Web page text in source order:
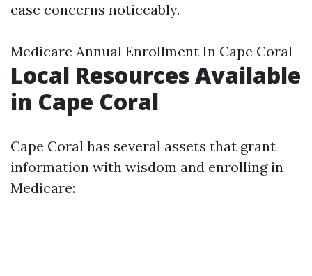
ease concerns noticeably.
Medicare Annual Enrollment In Cape Coral
Local Resources Available
in Cape Coral
Cape Coral has several assets that grant
information with wisdom and enrolling in
Medicare: